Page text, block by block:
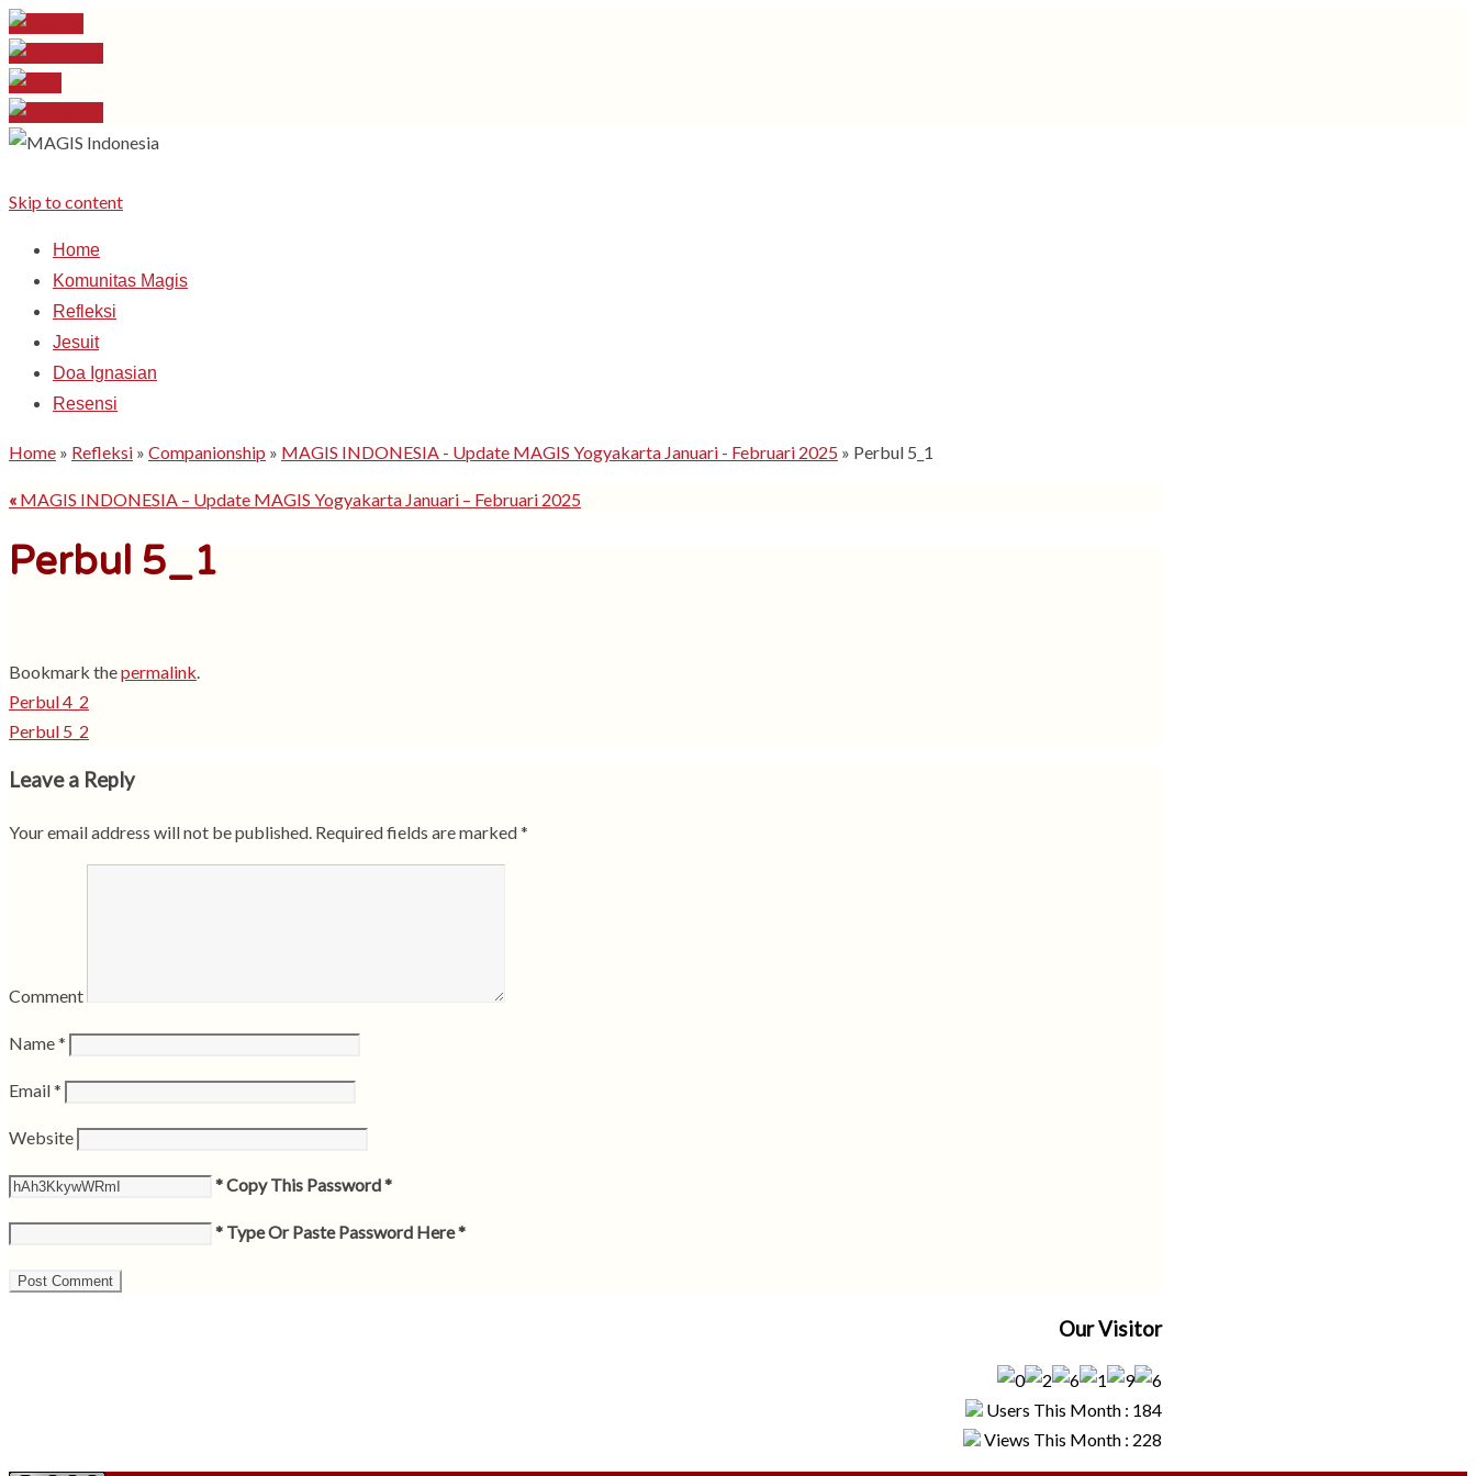
Skip to content
Home
Komunitas Magis
Refleksi
Jesuit
Doa Ignasian
Resensi
Home » Refleksi » Companionship » MAGIS INDONESIA - Update MAGIS Yogyakarta Januari - Februari 2025 » Perbul 5_1
« MAGIS INDONESIA – Update MAGIS Yogyakarta Januari – Februari 2025
Perbul 5_1
Bookmark thepermalink
Perbul 4_2
Perbul 5_2
Leave a Reply
Your email address will not be published. Required fields are marked*
Comment
Name*
Email*
Website
* Copy This Password *
* Type Or Paste Password Here *
Our Visitor
Users This Month : 184
Views This Month : 228